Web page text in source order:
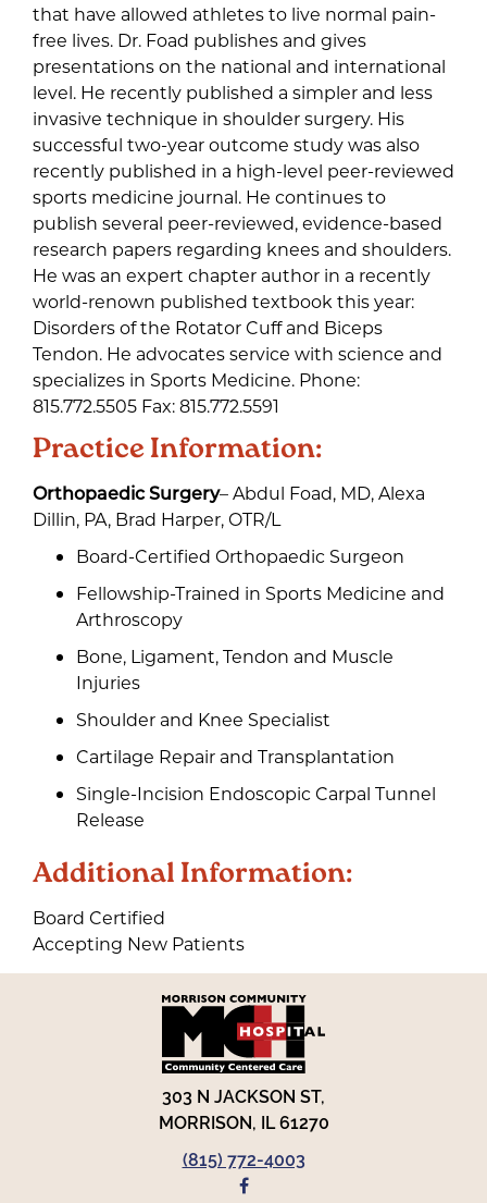
that have allowed athletes to live normal pain-
free lives. Dr. Foad publishes and gives
presentations on the national and international
level. He recently published a simpler and less
invasive technique in shoulder surgery. His
successful two-year outcome study was also
recently published in a high-level peer-reviewed
sports medicine journal. He continues to
publish several peer-reviewed, evidence-based
research papers regarding knees and shoulders.
He was an expert chapter author in a recently
world-renown published textbook this year:
Disorders of the Rotator Cuff and Biceps
Tendon. He advocates service with science and
specializes in Sports Medicine. Phone:
815.772.5505 Fax: 815.772.5591
Practice Information:
Orthopaedic Surgery– Abdul Foad, MD, Alexa
Dillin, PA, Brad Harper, OTR/L
Board-Certified Orthopaedic Surgeon
Fellowship-Trained in Sports Medicine and
Arthroscopy
Bone, Ligament, Tendon and Muscle
Injuries
Shoulder and Knee Specialist
Cartilage Repair and Transplantation
Single-Incision Endoscopic Carpal Tunnel
Release
Additional Information:
Board Certified
Accepting New Patients
303 N JACKSON ST,
MORRISON, IL 61270
(815) 772-4003
FACEBOOK